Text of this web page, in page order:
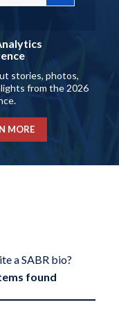
stories, photos,
from the 2026
MORE
a SABR bio?
found